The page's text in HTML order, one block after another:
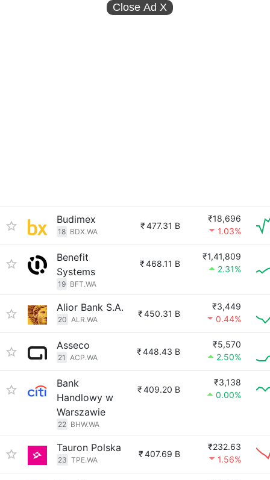
Close Ad X
Budimex
18 BDX.WA
₹477.31 B
₹18,696
1.03%
Benefit
Systems
19 BFT.WA
₹468.11 B
₹1,41,809
2.31%
Alior Bank S.A.
20 ALR.WA
₹450.31 B
₹3,449
0.44%
Asseco
21 ACP.WA
₹448.43 B
₹5,570
2.50%
Bank
Handlowy w
Warszawie
22 BHW.WA
₹409.20 B
₹3,138
0.00%
Tauron Polska
23 TPE.WA
₹407.69 B
₹232.63
1.56%